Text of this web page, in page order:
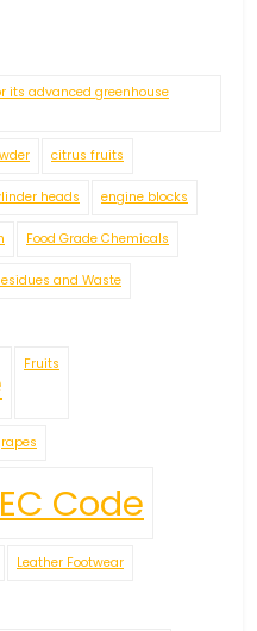
its advanced greenhouse
citrus fruits
heads engine blocks
Food Grade Chemicals
and Waste
Fruits
Code
Leather Footwear